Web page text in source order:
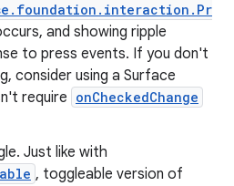
and showing ripple
to press events. If you don't
consider using a Surface
require onCheckedChange
Just like with
, toggleable version of